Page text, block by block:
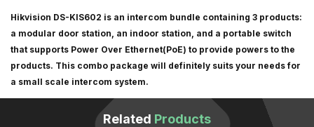
Hikvision DS-KIS602 is an intercom bundle containing 3 products:
a modular door station, an indoor station, and a portable switch
that supports Power Over Ethernet(PoE) to provide powers to the
products. This combo package will definitely suits your needs for
a small scale intercom system.
Related Products